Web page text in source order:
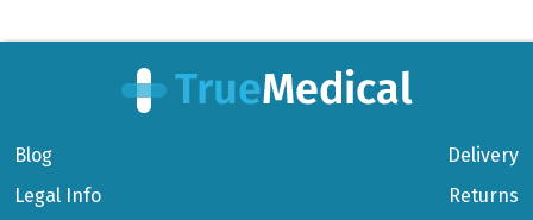
Blog
Legal Info
Delivery
Returns